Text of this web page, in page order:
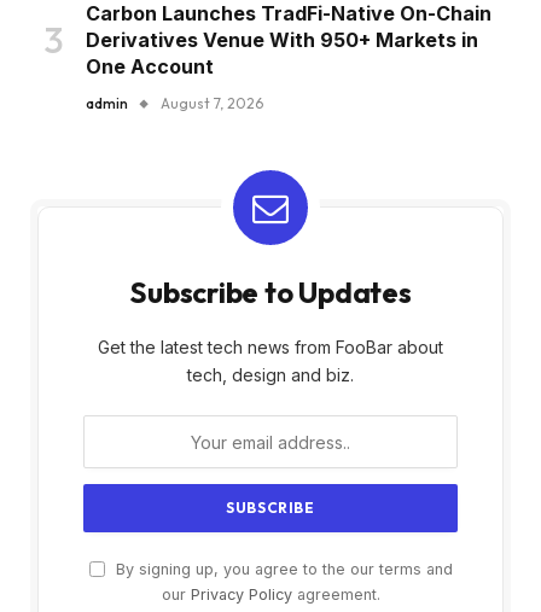
Carbon Launches TradFi-Native On-Chain
Derivatives Venue With 950+ Markets in
One Account
admin August 7, 2026
Subscribe to Updates
Get the latest tech news from FooBar about
tech, design and biz.
By signing up, you agree to the our terms and
our Privacy Policyagreement.